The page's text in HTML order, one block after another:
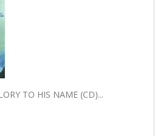
TO HIS NAME (CD)...